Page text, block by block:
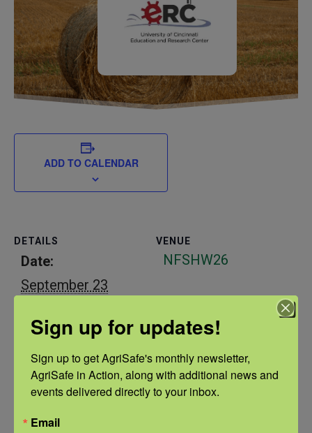
ADD TO CALENDAR
DETAILS
Date:
September 23
1:00 pm - 2:00 pm
CDT
Event Categories:
Education
VENUE
NFSHW26
Sign up for updates!
Sign up to get AgriSafe's monthly newsletter,
AgriSafe in Action, along with additional news and
events delivered directly to your inbox.
Email